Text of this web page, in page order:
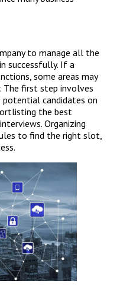
to manage all the
successfully. If a
some areas may
The first step involves
candidates on
the best
Organizing
to find the right slot,